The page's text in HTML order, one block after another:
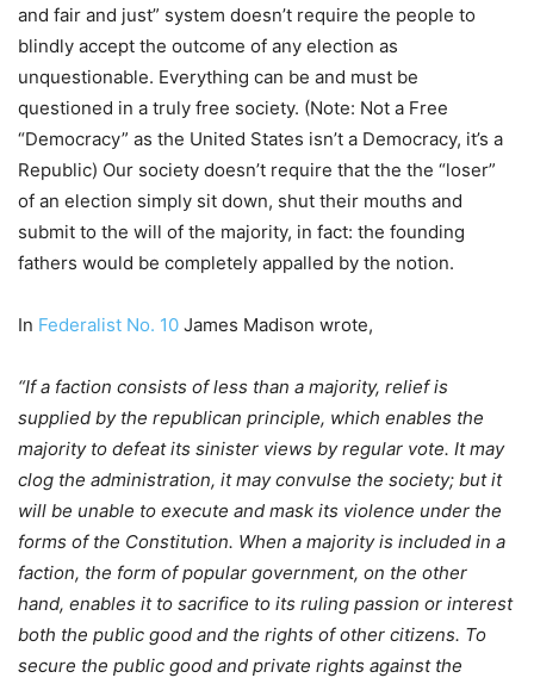
and fair and just” system doesn’t require the people to
blindly accept the outcome of any election as
unquestionable. Everything can be and must be
questioned in a truly free society. (Note: Not a Free
“Democracy” as the United States isn’t a Democracy, it’s a
Republic) Our society doesn’t require that the the “loser”
of an election simply sit down, shut their mouths and
submit to the will of the majority, in fact: the founding
fathers would be completely appalled by the notion.
In Federalist No. 10 James Madison wrote,
“If a faction consists of less than a majority, relief is
supplied by the republican principle, which enables the
majority to defeat its sinister views by regular vote. It may
clog the administration, it may convulse the society; but it
will be unable to execute and mask its violence under the
forms of the Constitution. When a majority is included in a
faction, the form of popular government, on the other
hand, enables it to sacrifice to its ruling passion or interest
both the public good and the rights of other citizens. To
secure the public good and private rights against the